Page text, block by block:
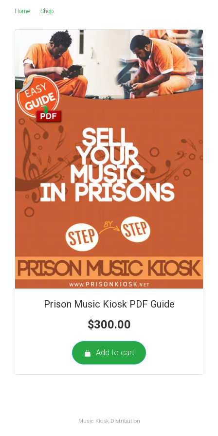
Home Shop
Prison Music Kiosk PDF Guide
$300.00
Add to cart
Music Kiosk Distribution